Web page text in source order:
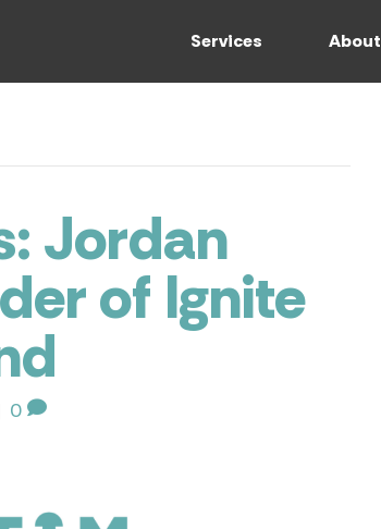
Services About
Jordan
of Ignite
0